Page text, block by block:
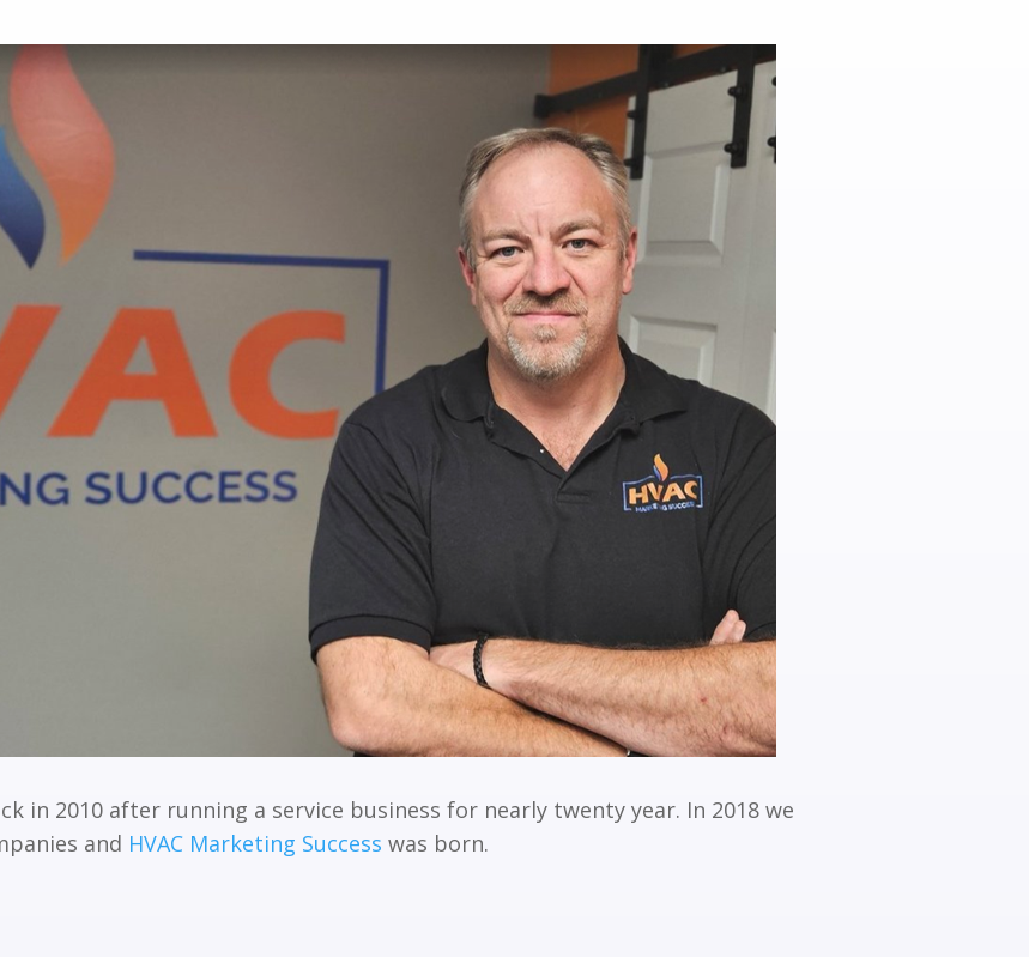
in 2010 after running a service business for nearly twenty year. In 2018 we
and HVAC Marketing Success was born.